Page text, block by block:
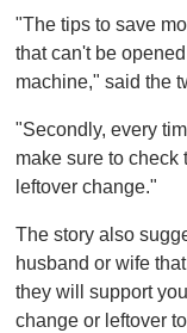
"The tips to save
that can't be
machine," said the
"Secondly, every
make sure to check
leftover change."
The story also
husband or wife
they will support
change or leftover